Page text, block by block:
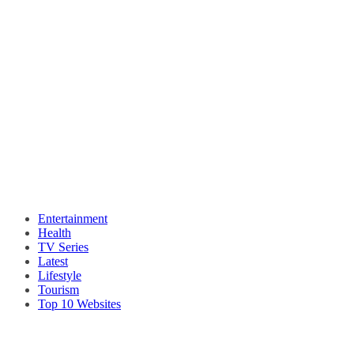
Entertainment
Health
TV Series
Latest
Lifestyle
Tourism
Top 10 Websites